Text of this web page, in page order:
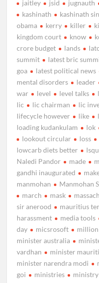
jaitley jsid jugnauth
kashinath
kashinath
obama
kerry killer
kingdom court
know
crore budget
lands
summit
latest bric
goa
latest political news
mental disorders
leader
war
level level talks
lic
lic chairman lic
lifecycle however
like
loading kudankulam
lok
lookout circular
loss
lowcarb diets better
Naledi Pandor
made
gandhi inaugurated
manmohan
Manmohan
march
mask
sir anerood
mauritius
harassment
media tools
day
micsrosoft
minister australia
vardhan
minister
minister narendra modi
goi
ministries ministry